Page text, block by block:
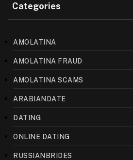
Categories
AMOLATINA
AMOLATINA FRAUD
AMOLATINA SCAMS
ARABIANDATE
DATING
ONLINE DATING
RUSSIANBRIDES